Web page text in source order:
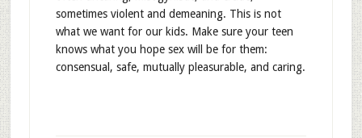
sometimes violent and demeaning. This is not
what we want for our kids. Make sure your teen
knows what you hope sex will be for them:
consensual, safe, mutually pleasurable, and caring.